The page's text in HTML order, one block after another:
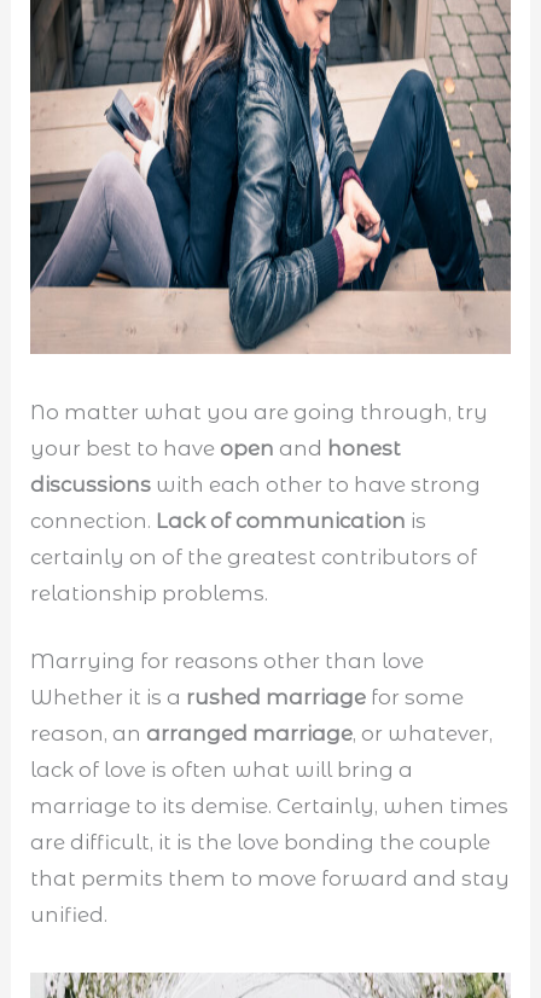
No matter what you are going through, try
your best to have open and honest
discussions with each other to have strong
connection. Lack of communication is
certainly on of the greatest contributors of
relationship problems.
Marrying for reasons other than love
Whether it is a rushed marriage for some
reason, an arranged marriage, or whatever,
lack of love is often what will bring a
marriage to its demise. Certainly, when times
are difficult, it is the love bonding the couple
that permits them to move forward and stay
unified.